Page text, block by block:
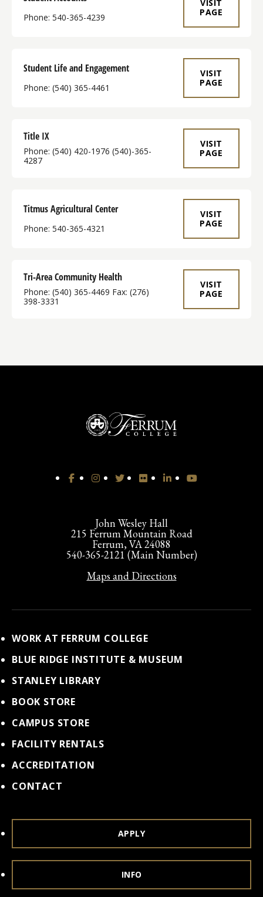
Phone: 540-365-4239
VISIT
PAGE
Student Life and Engagement
Phone: (540) 365-4461
VISIT
PAGE
Title IX
Phone: (540) 420-1976 (540)-365-
4287
VISIT
PAGE
Titmus Agricultural Center
Phone: 540-365-4321
VISIT
PAGE
Tri-Area Community Health
Phone: (540) 365-4469​ Fax: (276)
398-3331
VISIT
PAGE
John Wesley Hall
215 Ferrum Mountain Road
Ferrum, VA 24088
540-365-2121 (Main Number)
Maps and Directions
WORK AT FERRUM COLLEGE
BLUE RIDGE INSTITUTE & MUSEUM
STANLEY LIBRARY
BOOK STORE
CAMPUS STORE
FACILITY RENTALS
ACCREDITATION
CONTACT
APPLY
INFO